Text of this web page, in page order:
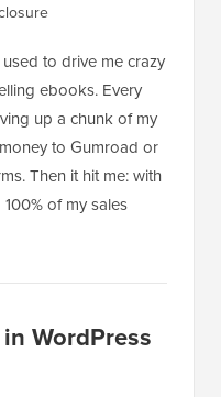
to drive me crazy
ebooks. Every
up a chunk of my
to Gumroad or
Then it hit me: with
of my sales
WordPress